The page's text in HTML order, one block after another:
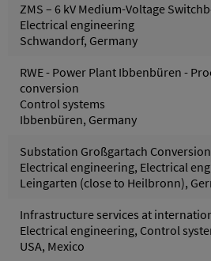
ZMS – 6 kV Medium-Voltage
Electrical engineering
Schwandorf, Germany
RWE - Power Plant Ibbenbüren -
conversion
Control systems
Ibbenbüren, Germany
Substation Großgartach Conversion
Electrical engineering, Electrical
Leingarten (close to Heilbronn),
Infrastructure services at
Electrical engineering, Control
USA, Mexico